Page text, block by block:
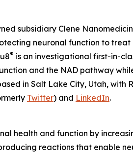
subsidiary Clene
neuronal function to
® is an investigational first-in-
and the NAD pathway
in Salt Lake City, Utah, with
Twitter) and LinkedIn.
health and function by
reactions that enable